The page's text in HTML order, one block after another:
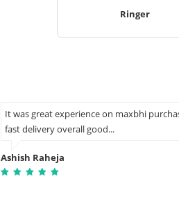
Ringer
It was great experience on maxbhi
fast delivery overall good...
Ashish Raheja